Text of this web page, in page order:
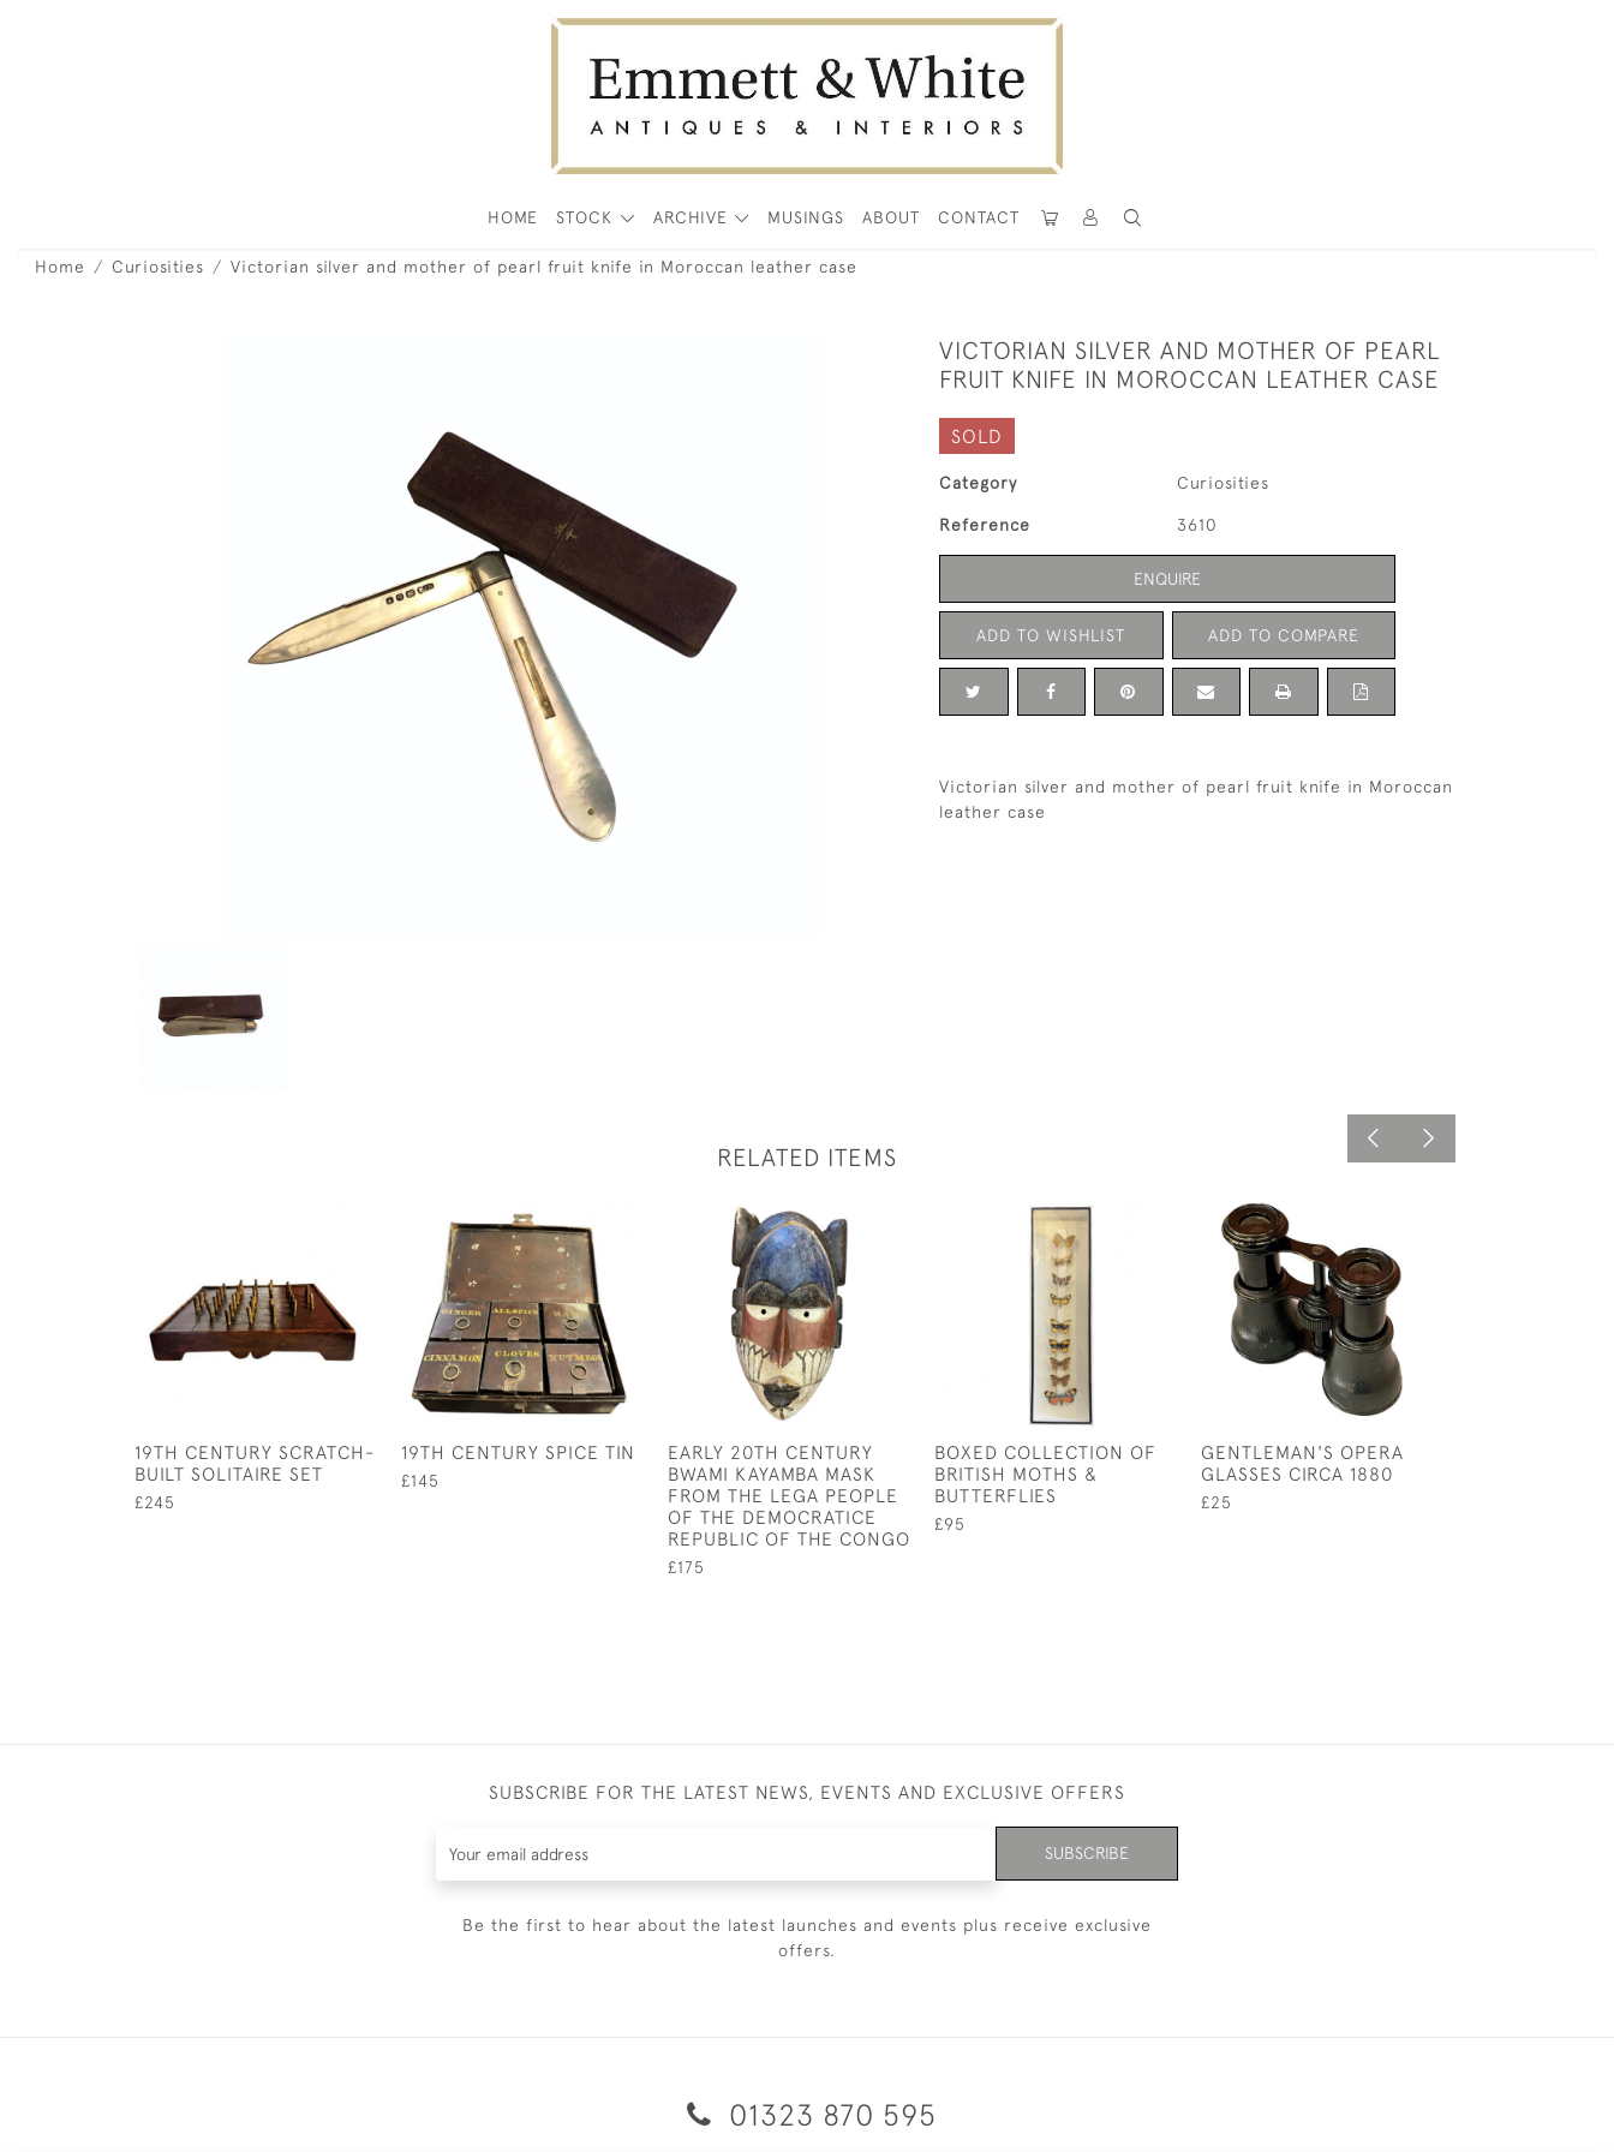
HOME STOCK ARCHIVE MUSINGS ABOUT CONTACT
Home Curiosities Victorian silver and mother of pearl fruit knife in Moroccan leather case
VICTORIAN SILVER AND MOTHER OF PEARL
FRUIT KNIFE IN MOROCCAN LEATHER CASE
SOLD
Category Curiosities
Reference 3610
ENQUIRE
ADD TO WISHLIST ADD TO COMPARE
Victorian silver and mother of pearl fruit knife in Moroccan
leather case
RELATED ITEMS
19TH CENTURY SCRATCH-
BUILT SOLITAIRE SET
£245
19TH CENTURY SPICE TIN
£145
EARLY 20TH CENTURY
BWAMI KAYAMBA MASK
FROM THE LEGA PEOPLE
OF THE DEMOCRATICE
REPUBLIC OF THE CONGO
£175
BOXED COLLECTION OF
BRITISH MOTHS &
BUTTERFLIES
£95
GENTLEMAN'S OPERA
GLASSES CIRCA 1880
£25
SUBSCRIBE FOR THE LATEST NEWS, EVENTS AND EXCLUSIVE OFFERS
SUBSCRIBE
Be the first to hear about the latest launches and events plus receive exclusive
offers.
01323 870 595